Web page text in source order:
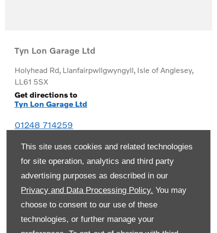
This site uses cookies and related technologies
for site operation, analytics and third party
advertising purposes as described in our
Privacy and Data Processing Policy. You may
choose to consent to our use of these
technologies, or further manage your
Tyn Lon Garage Ltd
Holyhead Rd, Llanfairpwllgwyngyll, Isle of Anglesey,
LL61 5SX
Get directions to
Tyn Lon Garage Ltd
01248 714259